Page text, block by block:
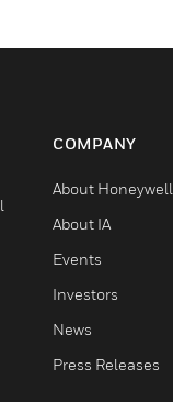
COMPANY
About Honeywell
About IA
Events
Investors
News
Press Releases